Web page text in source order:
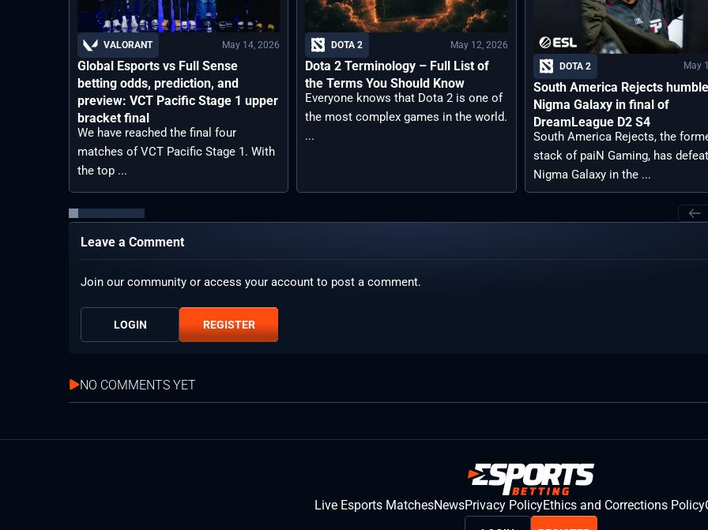
VALORANT May 14, 2026
Global Esports vs Full Sense
betting odds, prediction, and
preview: VCT Pacific Stage 1 upper
bracket final
We have reached the final four
matches of VCT Pacific Stage 1. With
the top ...
DOTA 2 May 12, 2026
Dota 2 Terminology – Full List of
the Terms You Should Know
Everyone knows that Dota 2 is one of
the most complex games in the world.
...
DOTA 2 May
South America Rejects humble
Nigma Galaxy in final of
DreamLeague D2 S4
South America Rejects, the
stack of paiN Gaming, has
Nigma Galaxy in the ...
Leave a Comment
Join our community or access your account to post a comment.
LOGIN REGISTER
NO COMMENTS YET
Live Esports MatchesNewsPrivacy PolicyEthics and Corrections Policy